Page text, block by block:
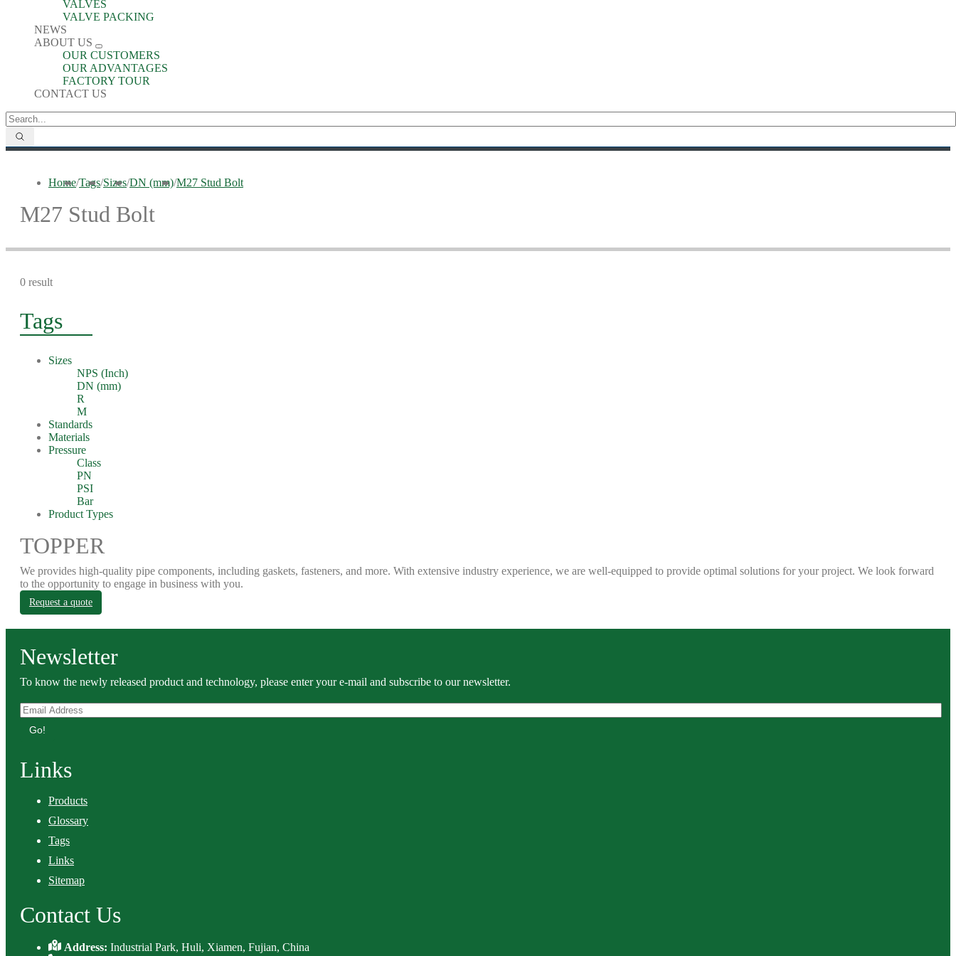
VALVES
VALVE PACKING
NEWS
ABOUT US
OUR CUSTOMERS
OUR ADVANTAGES
FACTORY TOUR
CONTACT US
Home/Tags/Sizes/DN (mm)/M27 Stud Bolt
M27 Stud Bolt
0 result
Tags
Sizes
NPS (Inch)
DN (mm)
R
M
Standards
Materials
Pressure
Class
PN
PSI
Bar
Product Types
TOPPER
We provides high-quality pipe components, including gaskets, fasteners, and more. With extensive industry experience, we are well-equipped to provide optimal solutions for your project. We look forward
to the opportunity to engage in business with you.
Request a quote
Newsletter
To know the newly released product and technology, please enter your e-mail and subscribe to our newsletter.
Go!
Links
Products
Glossary
Tags
Links
Sitemap
Contact Us
Address:Industrial Park, Huli, Xiamen, Fujian, China